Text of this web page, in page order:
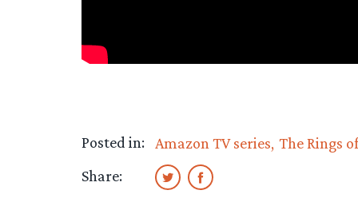
Posted in: Amazon TV series The Rings
Share: